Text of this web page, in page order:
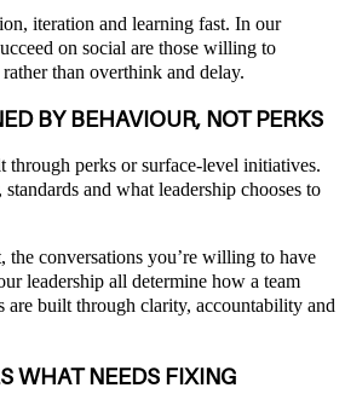
iteration and learning fast. In our
on social are those willing to
than overthink and delay.
BY BEHAVIOUR, NOT PERKS
through perks or surface-level initiatives.
standards and what leadership chooses to
the conversations you’re willing to have
leadership all determine how a team
are built through clarity, accountability and
WHAT NEEDS FIXING